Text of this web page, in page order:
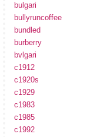
bulgari
bullyruncoffee
bundled
burberry
bvlgari
c1912
c1920s
c1929
c1983
c1985
c1992